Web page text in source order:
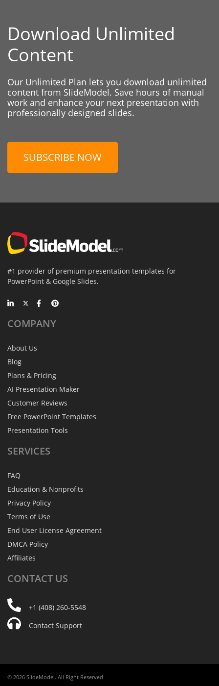
Download Unlimited
Content
Our Unlimited Plan lets you download unlimited
content from SlideModel. Save hours of manual
work and enhance your next presentation with
professionally designed slides.
SUBSCRIBE NOW
#1 provider of premium presentation templates for
PowerPoint & Google Slides.
COMPANY
About Us
Blog
Plans & Pricing
AI Presentation Maker
Customer Reviews
Free PowerPoint Templates
Presentation Tools
SERVICES
FAQ
Education & Nonprofits
Privacy Policy
Terms of Use
End User License Agreement
DMCA Policy
Affiliates
CONTACT US
+1 (408) 260-5548
Contact Support
© 2026 SlideModel. All Right Reserved